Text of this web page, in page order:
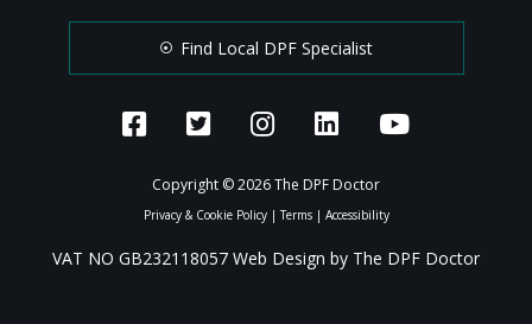
Find Local DPF Specialist
Copyright © 2026 The DPF Doctor
Privacy & Cookie Policy|Terms| Accessibility
VAT NO GB232118057 Web Design by The DPF Doctor